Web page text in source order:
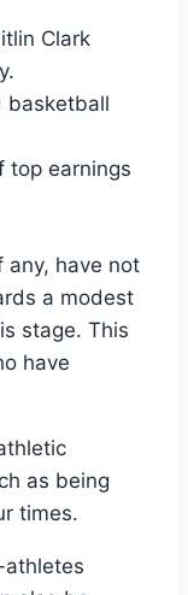
Clark
basketball
top earnings
any, have not
a modest
stage. This
have
as being
times.